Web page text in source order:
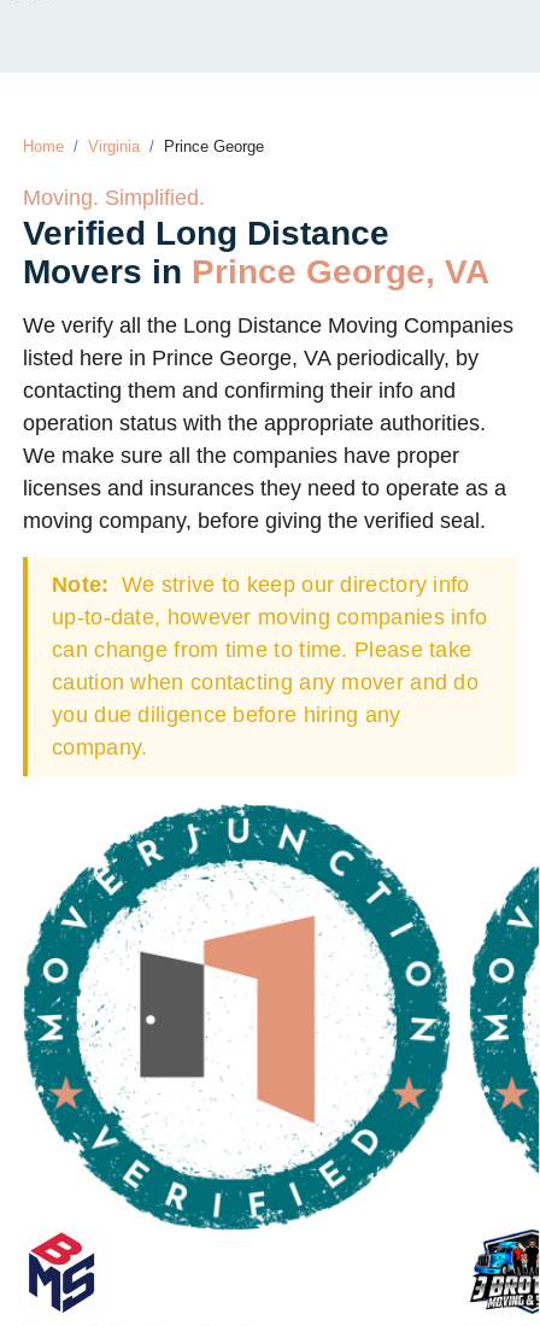
Home Virginia Prince George
Moving. Simplified.
Verified Long Distance
Movers in Prince George, VA
We verify all the Long Distance Moving Companies
listed here in Prince George, VA periodically, by
contacting them and confirming their info and
operation status with the appropriate authorities.
We make sure all the companies have proper
licenses and insurances they need to operate as a
moving company, before giving the verified seal.
Note: We strive to keep our directory info
up-to-date, however moving companies info
can change from time to time. Please take
caution when contacting any mover and do
you due diligence before hiring any
company.